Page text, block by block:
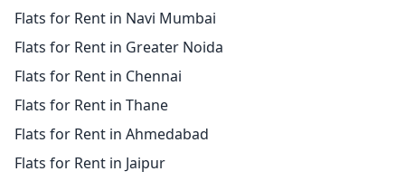
Flats for Rent in Navi Mumbai
Flats for Rent in Greater Noida
Flats for Rent in Chennai
Flats for Rent in Thane
Flats for Rent in Ahmedabad
Flats for Rent in Jaipur